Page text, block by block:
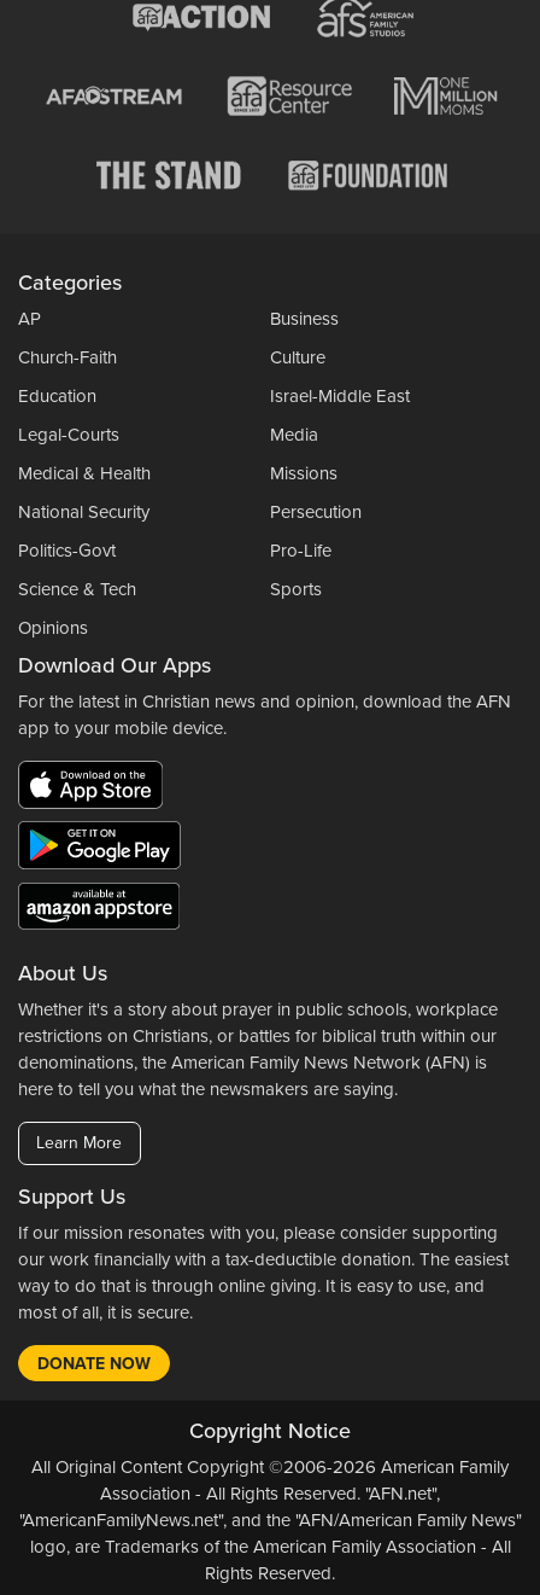
Categories
AP
Business
Church-Faith
Culture
Education
Israel-Middle East
Legal-Courts
Media
Medical & Health
Missions
National Security
Persecution
Politics-Govt
Pro-Life
Science & Tech
Sports
Opinions
Download Our Apps
For the latest in Christian news and opinion, download the AFN
app to your mobile device.
About Us
Whether it's a story about prayer in public schools, workplace
restrictions on Christians, or battles for biblical truth within our
denominations, the American Family News Network (AFN) is
here to tell you what the newsmakers are saying.
Learn More
Support Us
If our mission resonates with you, please consider supporting
our work financially with a tax-deductible donation. The easiest
way to do that is through online giving. It is easy to use, and
most of all, it is secure.
DONATE NOW
Copyright Notice
All Original Content Copyright ©2006-2026 American Family
Association - All Rights Reserved. "AFN.net",
"AmericanFamilyNews.net", and the "AFN/American Family News"
logo, are Trademarks of the American Family Association - All
Rights Reserved.